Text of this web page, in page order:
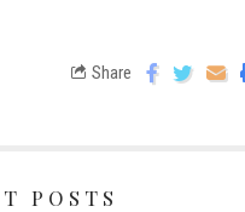
Share
POSTS